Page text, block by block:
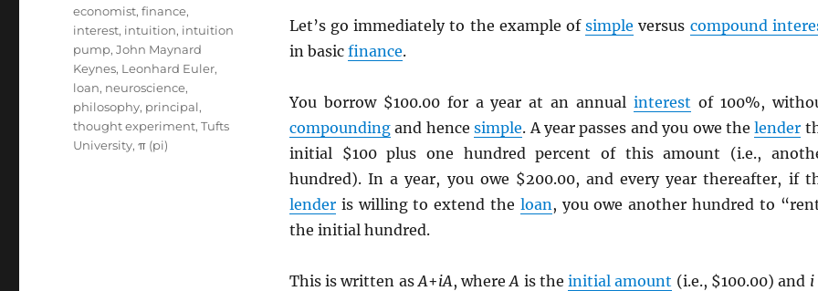
Let’s go immediately to the example ofsimple versus compound
in basic finance.
You borrow $100.00 for a year at an annualinterest of 100%,
compoundingand hencesimple. A year passes and you owe thelender
initial $100 plus one hundred percent of this amount (i.e.,
hundred). In a year, you owe $200.00, and every year thereafter, if
lenderis willing to extend the loan, you owe another hundred to
the initial hundred.
This is written asA+iA, whereA is theinitial amount (i.e., $100.00) and i
economist,finance,
interest, intuition, intuition
pump,John Maynard
Keynes, Leonhard Euler,
loan, neuroscience,
philosophy, principal,
thought experiment,Tufts
University,π (pi)